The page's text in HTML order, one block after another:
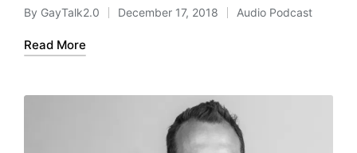
y
e
r
Posted
by
By GayTalk2.0 December 17, 2018
Posted
Audio Podcast
Read More